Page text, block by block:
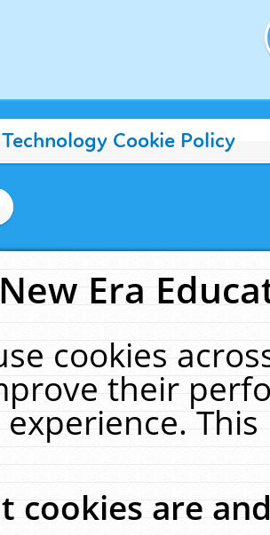
Cookie Policy
Era
cookies
their
cookies are